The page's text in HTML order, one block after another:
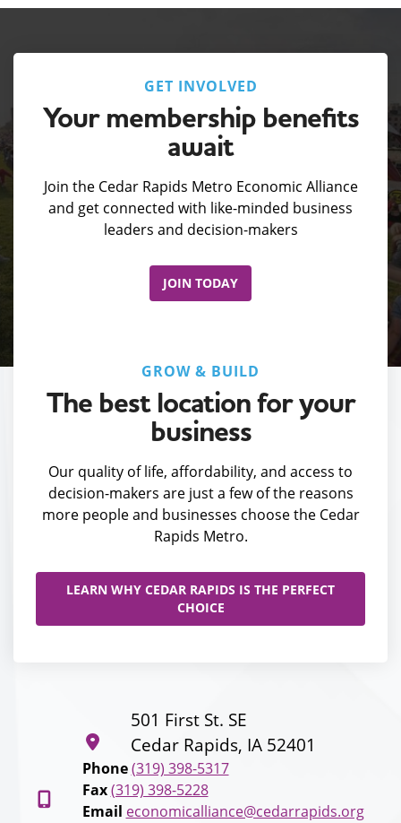
GET INVOLVED
Your membership benefits
await
Join the Cedar Rapids Metro Economic Alliance
and get connected with like-minded business
leaders and decision-makers
JOIN TODAY
GROW & BUILD
The best location for your
business
Our quality of life, affordability, and access to
decision-makers are just a few of the reasons
more people and businesses choose the Cedar
Rapids Metro.
LEARN WHY CEDAR RAPIDS IS THE PERFECT
CHOICE
501 First St. SE
Cedar Rapids, IA 52401
Phone (319) 398-5317
Fax (319) 398-5228
Email economicalliance@cedarrapids.org